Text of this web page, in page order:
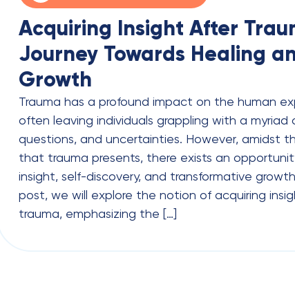
Acquiring Insight After
Journey Towards Healing
Growth
Trauma has a profound impact on the human
often leaving individuals grappling with a myriad
questions, and uncertainties. However, amidst
that trauma presents, there exists an
insight, self-discovery, and transformative
post, we will explore the notion of acquiring
trauma, emphasizing the […]